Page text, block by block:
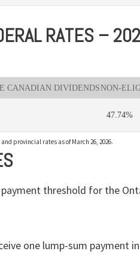
RATES –
CANADIAN DIVIDENDSNON-
47.74%
provincial rates as of March 26, 2026.
threshold for the
one lump-sum payment